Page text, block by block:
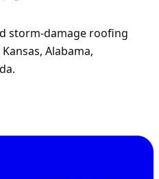
storm-damage roofing
Alabama,